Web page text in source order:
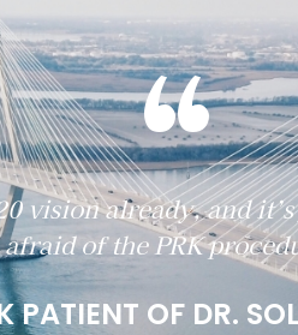
“
vision already, and
afraid of the PRK
PATIENT OF DR.